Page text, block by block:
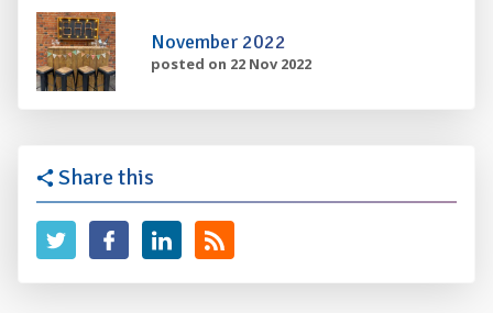
November 2022
posted on 22 Nov 2022
Share this